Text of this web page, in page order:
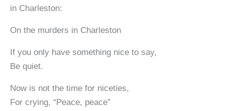
in Charleston:
On the murders in Charleston
If you only have something nice to say,
Be quiet.
Now is not the time for niceties,
For crying, “Peace, peace”